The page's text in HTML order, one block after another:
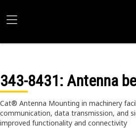
343-8431: Antenna
Cat® Antenna Mounting in machinery
communication, data transmission, and
improved functionality and connectivity